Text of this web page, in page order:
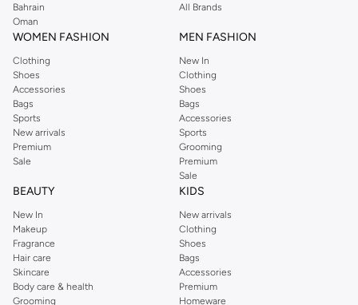
Bahrain
Oman
All Brands
WOMEN FASHION
Clothing
Shoes
Accessories
Bags
Sports
New arrivals
Premium
Sale
MEN FASHION
New In
Clothing
Shoes
Bags
Accessories
Sports
Grooming
Premium
Sale
BEAUTY
New In
Makeup
Fragrance
Hair care
Skincare
Body care & health
Grooming
KIDS
New arrivals
Clothing
Shoes
Bags
Accessories
Premium
Homeware